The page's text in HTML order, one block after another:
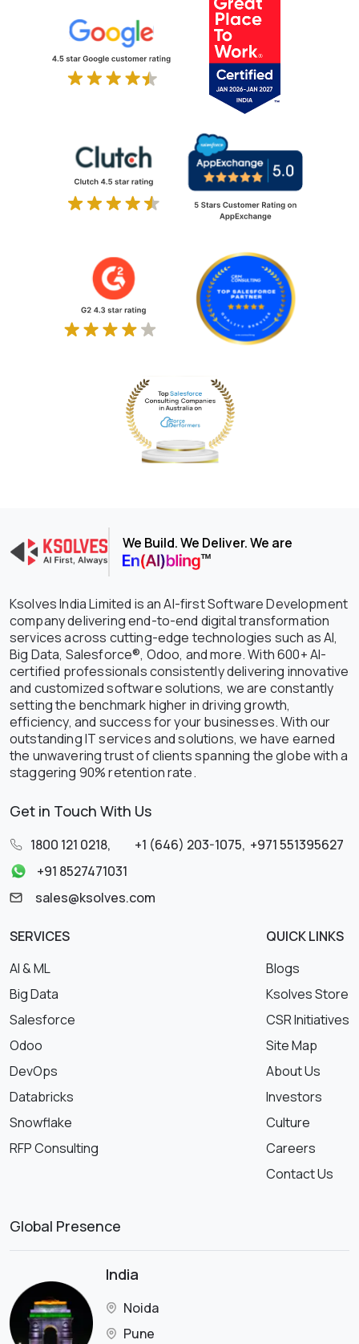
We Build. We Deliver. We are
Ksolves India Limited is an AI-first Software Development
company delivering end-to-end digital transformation
services across cutting-edge technologies such as AI,
Big Data, Salesforce®, Odoo, and more. With 600+ AI-
certified professionals consistently delivering innovative
and customized software solutions, we are constantly
setting the benchmark higher in driving growth,
efficiency, and success for your businesses. With our
outstanding IT services and solutions, we have earned
the unwavering trust of clients spanning the globe with a
staggering 90% retention rate.
Get in Touch With Us
1800 121 0218, +1 (646) 203-1075, +971 551395627
+91 8527471031
sales@ksolves.com
SERVICES
AI & ML
Big Data
Salesforce
Odoo
DevOps
Databricks
Snowflake
RFP Consulting
QUICK LINKS
Blogs
Ksolves Store
CSR Initiatives
Site Map
About Us
Investors
Culture
Careers
Contact Us
Global Presence
India
Noida
Pune